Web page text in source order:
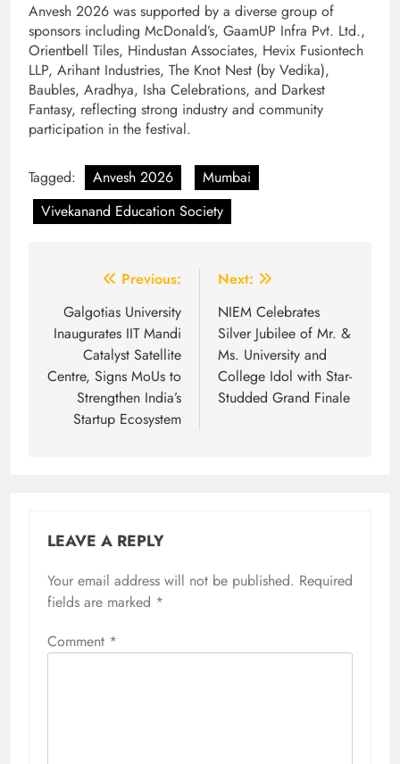
Anvesh 2026 was supported by a diverse group of
sponsors including McDonald’s, GaamUP Infra Pvt. Ltd.,
Orientbell Tiles, Hindustan Associates, Hevix Fusiontech
LLP, Arihant Industries, The Knot Nest (by Vedika),
Baubles, Aradhya, Isha Celebrations, and Darkest
Fantasy, reflecting strong industry and community
participation in the festival.
Tagged: Anvesh 2026
Mumbai
Vivekanand Education Society
navigation
Previous:
Galgotias University
Inaugurates IIT Mandi
Catalyst Satellite
Centre, Signs MoUs to
Strengthen India’s
Startup Ecosystem
Next:
NIEM Celebrates
Silver Jubilee of Mr. &
Ms. University and
College Idol with Star-
Studded Grand Finale
LEAVE A REPLY
Your email address will not be published. Required
fields are marked *
Comment *